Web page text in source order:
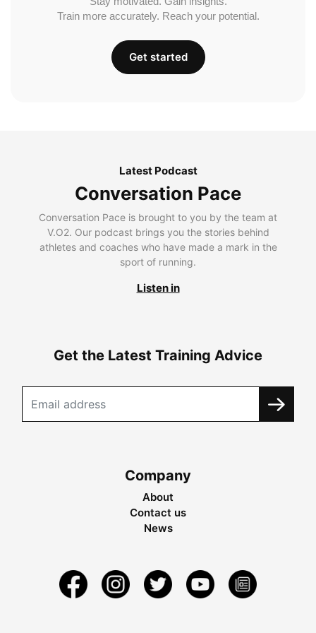
Train more accurately. Reach your potential.
Get started
Latest Podcast
Conversation Pace
Conversation Pace is brought to you by the team at
V.O2. Our podcast brings you the stories behind
athletes and coaches who have made a mark in the
sport of running.
Listen in
Get the Latest Training Advice
Company
About
Contact us
News